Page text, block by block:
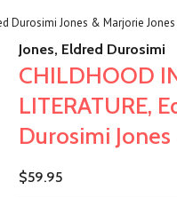
Durosimi Jones & Marjorie Jones
Jones, Eldred Durosimi
CHILDHOOD
LITERATURE,
Durosimi
$59.95